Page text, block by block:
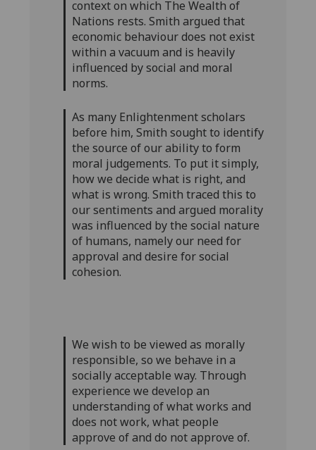
context on which The Wealth of
Nations rests. Smith argued that
economic behaviour does not exist
within a vacuum and is heavily
influenced by social and moral
norms.
As many Enlightenment scholars
before him, Smith sought to identify
the source of our ability to form
moral judgements. To put it simply,
how we decide what is right, and
what is wrong. Smith traced this to
our sentiments and argued morality
was influenced by the social nature
of humans, namely our need for
approval and desire for social
cohesion.
We wish to be viewed as morally
responsible, so we behave in a
socially acceptable way. Through
experience we develop an
understanding of what works and
does not work, what people
approve of and do not approve of.